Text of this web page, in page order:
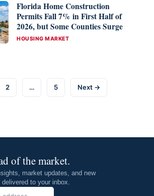
Florida Home Construction
Permits Fall 7% in First Half of
2026, but Some Counties Surge
CATEGORIES
HOUSING MARKET
Page
2 … Page
5 Next →
of the market.
market updates, and new
delivered to your inbox.